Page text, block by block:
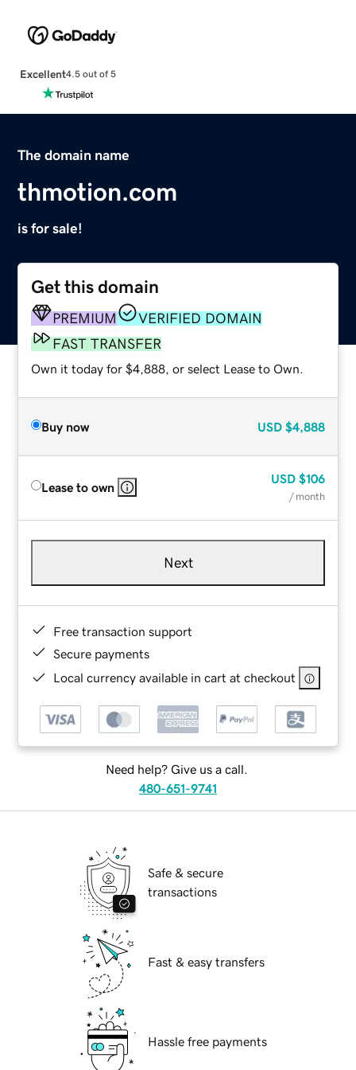
Excellent4.5 out of 5
The domain name
thmotion.com
is for sale!
Get this domain
PREMIUM
VERIFIED DOMAIN
FAST TRANSFER
Own it today for $4,888, or select Lease to Own.
Buy now USD $4,888
Lease to own
USD $106
/ month
Next
Free transaction support
Secure payments
Local currency available in cart at checkout
Need help? Give us a call.
480-651-9741
Safe & secure
transactions
Fast & easy transfers
Hassle free payments